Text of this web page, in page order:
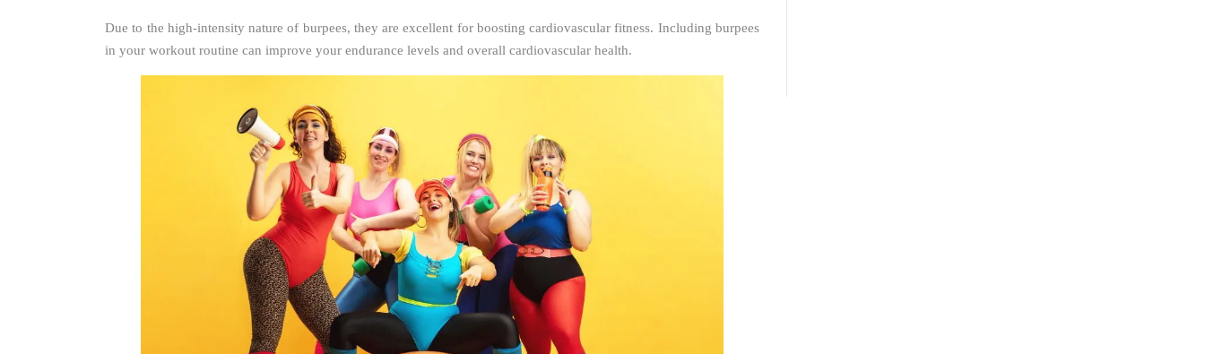
Due to the high-intensity nature of burpees, they are excellent for boosting cardiovascular fitness. Including burpees
in your workout routine can improve your endurance levels and overall cardiovascular health.